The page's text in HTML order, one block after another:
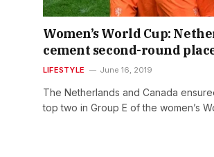
Women’s World Cup:
cement second-round
LIFESTYLE June 16, 2019
The Netherlands and Canada
top two in Group E of the women’s